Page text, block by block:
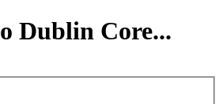
Dublin Core...